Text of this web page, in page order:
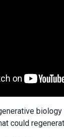
biology
could